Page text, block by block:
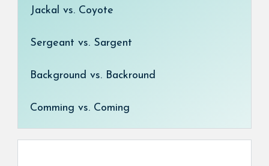
Jackal vs. Coyote
Sergeant vs. Sargent
Background vs. Backround
Comming vs. Coming